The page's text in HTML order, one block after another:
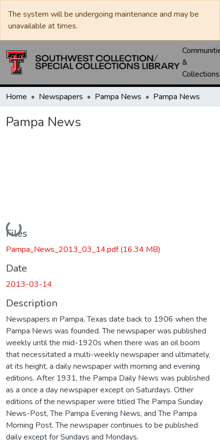
The system will be undergoing maintenance and may be
unavailable at times.
&
Collections
Home Newspapers Pampa News Pampa News
Pampa News
Loading...
Files
Pampa_News_2013_03_14.pdf(16.34 MB)
Date
2013-03-14
Description
Newspapers in Pampa, Texas date back to 1906 when the
Pampa News was founded. The newspaper was published
weekly until the mid-1920s when there was an oil boom
that necessitated a multi-weekly newspaper and ultimately,
at its height, a daily newspaper with morning and evening
editions. After 1931, the Pampa Daily News was published
as a once a day newspaper except on Saturdays. Other
editions of the newspaper were titled The Pampa Sunday
News-Post, The Pampa Evening News, and The Pampa
Morning Post. The newspaper continues to be published
daily except for Sundays and Mondays.